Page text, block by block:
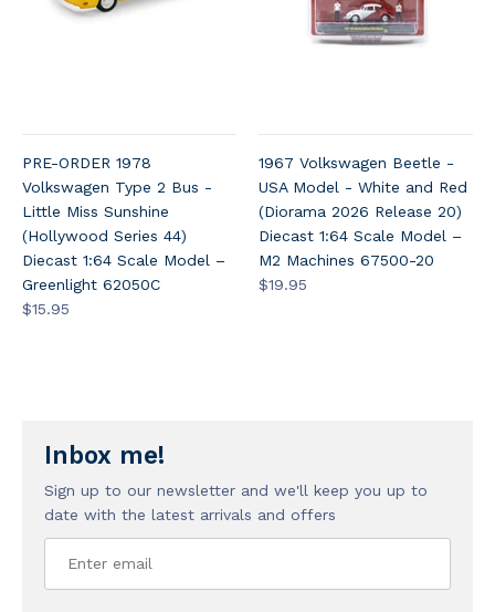
PRE-ORDER 1978
Volkswagen Type 2 Bus -
Little Miss Sunshine
(Hollywood Series 44)
Diecast 1:64 Scale Model –
Greenlight 62050C
$15.95
1967 Volkswagen Beetle -
USA Model - White and Red
(Diorama 2026 Release 20)
Diecast 1:64 Scale Model –
M2 Machines 67500-20
$19.95
Inbox me!
Sign up to our newsletter and we'll keep you up to
date with the latest arrivals and offers